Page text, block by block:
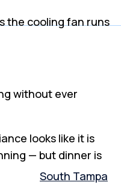
South Tampa
the cooling fan runs
without ever
looks like it is
— but dinner is